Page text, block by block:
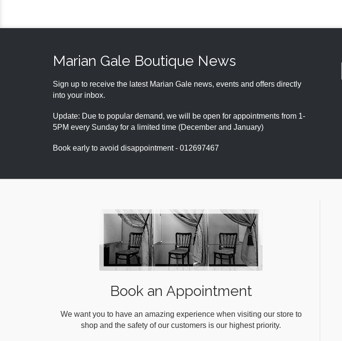
Marian Gale Boutique News
Sign up to receive the latest Marian Gale news, events and offers directly
into your inbox.
Update: Due to popular demand, we will be open for appointments from 1-
5PM every Sunday for a limited time (December and January)
Book early to avoid disappointment - 012697467
Book an Appointment
We want you to have an amazing experience when visiting our store to
shop and the safety of our customers is our highest priority.